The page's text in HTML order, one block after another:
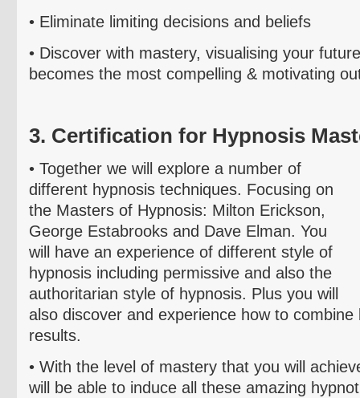
• E liminate limiting decisions and beliefs
• Discover with mastery, visualising your
becomes the most compelling & motivating
3. Certification for Hypnosis
• Together we will explore a number of
different hypnosis techniques. Focusing on
the Masters of Hypnosis: Milton Erickson,
George Estabrooks and Dave Elman. You
will have an experience of different style of
hypnosis including permissive and also the
authoritarian style of hypnosis. Plus you will
also discover and experience how to
results.
• With the level of mastery that you will
will be able to induce all these amazing